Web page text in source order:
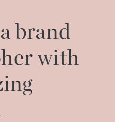
brand
with